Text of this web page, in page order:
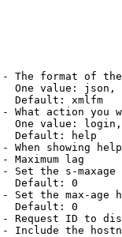
The format of
One value:
Default: xmlfm
What action you
One value:
Default: help
When showing
Maximum lag
Set the s-
Default: 0
Set the max-age
Default: 0
Request ID to
Include the